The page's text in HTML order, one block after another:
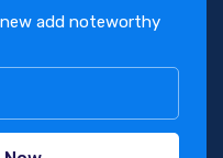
add noteworthy